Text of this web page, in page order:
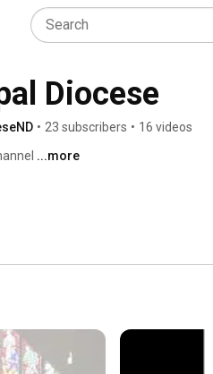
Diocese
• 23 subscribers • 16 videos
...more